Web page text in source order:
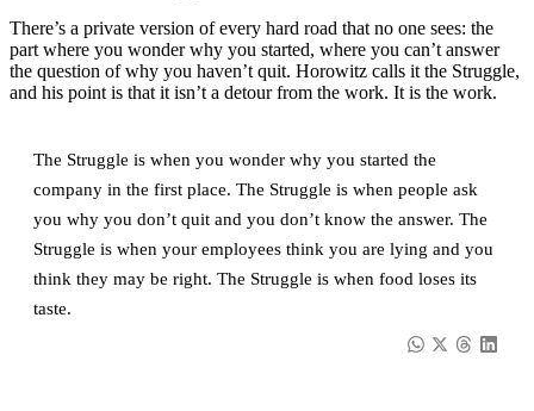
There’s a private version of every hard road that no one sees: the
part where you wonder why you started, where you can’t answer
the question of why you haven’t quit. Horowitz calls it the Struggle,
and his point is that it isn’t a detour from the work. It is the work.
The Struggle is when you wonder why you started the
company in the first place. The Struggle is when people ask
you why you don’t quit and you don’t know the answer. The
Struggle is when your employees think you are lying and you
think they may be right. The Struggle is when food loses its
taste.